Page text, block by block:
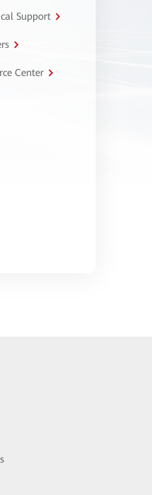
Support
Center